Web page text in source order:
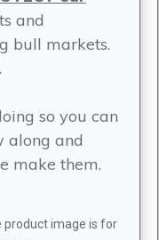
and
bull markets.
so you can
along and
make them.
product image is for